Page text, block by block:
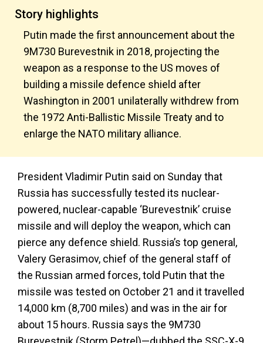
Story highlights
Putin made the first announcement about the
9M730 Burevestnik in 2018, projecting the
weapon as a response to the US moves of
building a missile defence shield after
Washington in 2001 unilaterally withdrew from
the 1972 Anti-Ballistic Missile Treaty and to
enlarge the NATO military alliance.
President Vladimir Putin said on Sunday that
Russia has successfully tested its nuclear-
powered, nuclear-capable ‘Burevestnik’ cruise
missile and will deploy the weapon, which can
pierce any defence shield. Russia’s top general,
Valery Gerasimov, chief of the general staff of
the Russian armed forces, told Putin that the
missile was tested on October 21 and it travelled
14,000 km (8,700 miles) and was in the air for
about 15 hours. Russia says the 9M730